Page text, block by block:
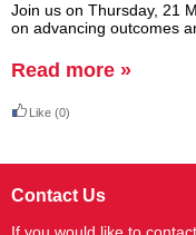
Join us on Thursday, 21
on advancing outcomes
Read more »
Like (0)
Contact Us